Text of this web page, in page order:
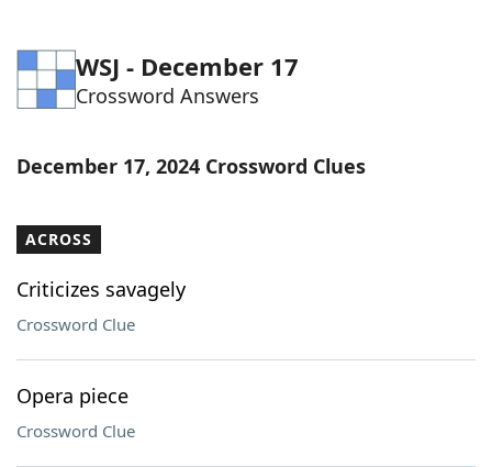
Blog
Our Brands
WSJ - December 17
Crossword Answers
December 17, 2024 Crossword Clues
ACROSS
Criticizes savagely
Crossword Clue
Opera piece
Crossword Clue